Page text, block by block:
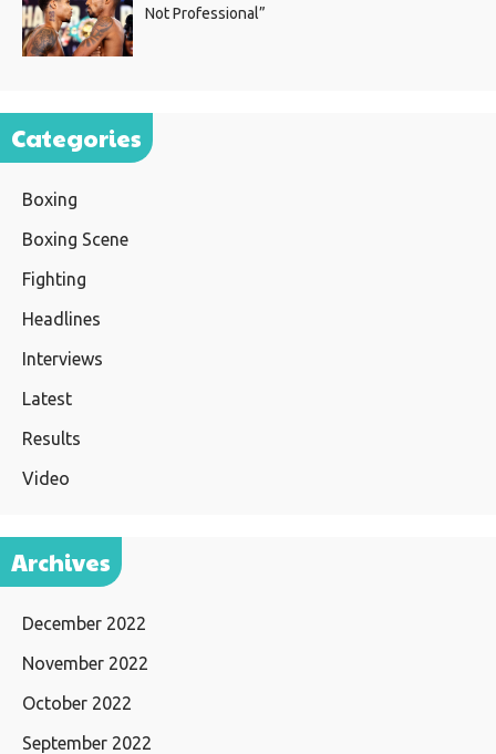
Not Professional”
Categories
Boxing
Boxing Scene
Fighting
Headlines
Interviews
Latest
Results
Video
Archives
December 2022
November 2022
October 2022
September 2022